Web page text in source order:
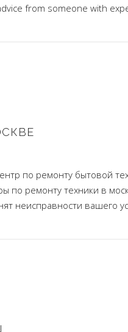
from someone with
по ремонту бытовой
по ремонту техники в
неисправности вашего